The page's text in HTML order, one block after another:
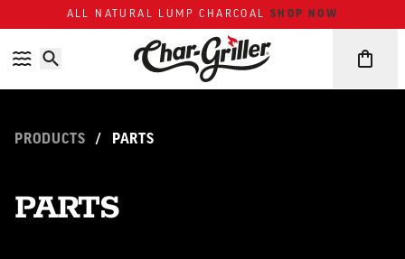
Skip to content
Accessibility policyALL NATURAL LUMP CHARCOALSHOP NOW
PRODUCTS / PARTS
PARTS